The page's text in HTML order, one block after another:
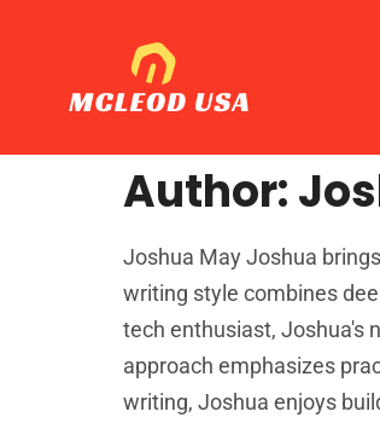
Author:
Joshua May Joshua
writing style combines
tech enthusiast, Joshua's
approach emphasizes
writing, Joshua enjoys